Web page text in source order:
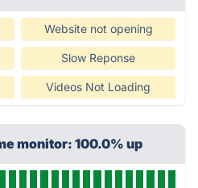
Website not opening
Slow Reponse
Videos Not Loading
monitor: 100.0% up